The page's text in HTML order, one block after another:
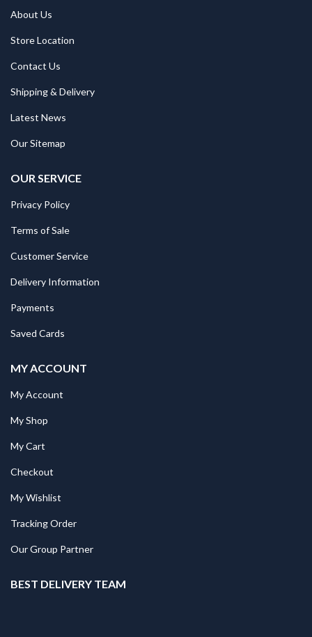
About Us
Store Location
Contact Us
Shipping & Delivery
Latest News
Our Sitemap
OUR SERVICE
Privacy Policy
Terms of Sale
Customer Service
Delivery Information
Payments
Saved Cards
MY ACCOUNT
My Account
My Shop
My Cart
Checkout
My Wishlist
Tracking Order
Our Group Partner
BEST DELIVERY TEAM